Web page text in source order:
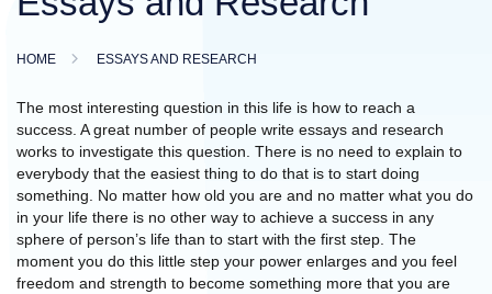
HOME ESSAYS AND RESEARCH
The most interesting question in this life is how to reach a
success. A great number of people write essays and research
works to investigate this question. There is no need to explain to
everybody that the easiest thing to do that is to start doing
something. No matter how old you are and no matter what you do
in your life there is no other way to achieve a success in any
sphere of person’s life than to start with the first step. The
moment you do this little step your power enlarges and you feel
freedom and strength to become something more that you are